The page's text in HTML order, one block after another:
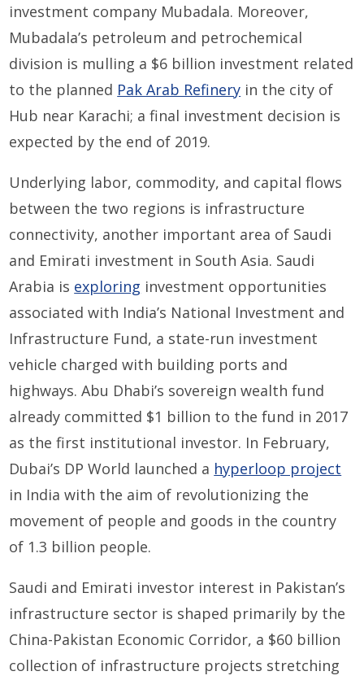
investment company Mubadala. Moreover,
Mubadala’s petroleum and petrochemical
division is mulling a $6 billion investment related
to the planned Pak Arab Refinery in the city of
Hub near Karachi; a final investment decision is
expected by the end of 2019.
Underlying labor, commodity, and capital flows
between the two regions is infrastructure
connectivity, another important area of Saudi
and Emirati investment in South Asia. Saudi
Arabia is exploring investment opportunities
associated with India’s National Investment and
Infrastructure Fund, a state-run investment
vehicle charged with building ports and
highways. Abu Dhabi’s sovereign wealth fund
already committed $1 billion to the fund in 2017
as the first institutional investor. In February,
Dubai’s DP World launched a hyperloop project
in India with the aim of revolutionizing the
movement of people and goods in the country
of 1.3 billion people.
Saudi and Emirati investor interest in Pakistan’s
infrastructure sector is shaped primarily by the
China-Pakistan Economic Corridor, a $60 billion
collection of infrastructure projects stretching